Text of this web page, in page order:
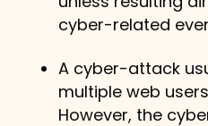
cyber-related
A cyber-attack
multiple web
However, the